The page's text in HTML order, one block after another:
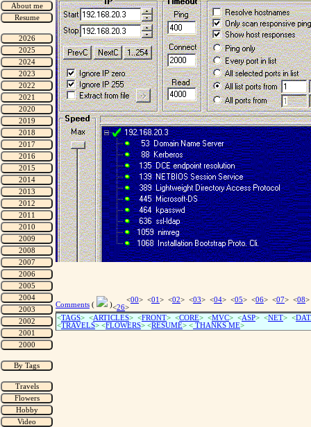
Comments ( )
<00> <01 > <02> <03> <04> <05> <06> <07> <08
<26>
<TAGS> <ARTICLES> <FRONT> <CORE> <MVC> <ASP> <NET> <
<TRAVELS> <FLOWERS> <RESUME> < THANKS ME>